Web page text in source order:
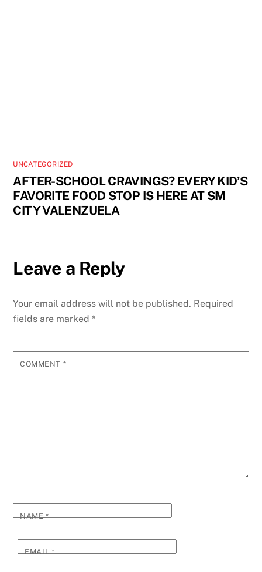
UNCATEGORIZED
AFTER-SCHOOL CRAVINGS? EVERY KID’S
FAVORITE FOOD STOP IS HERE AT SM
CITY VALENZUELA
Leave a Reply
Your email address will not be published. Required
fields are marked*
COMMENT *
NAME*
EMAIL*